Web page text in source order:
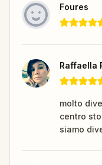
Foures
Raffaella
molto
centro
siamo